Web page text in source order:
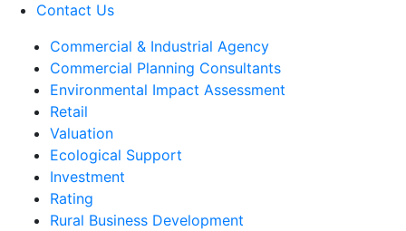
Contact Us
Commercial & Industrial Agency
Commercial Planning Consultants
Environmental Impact Assessment
Retail
Valuation
Ecological Support
Investment
Rating
Rural Business Development